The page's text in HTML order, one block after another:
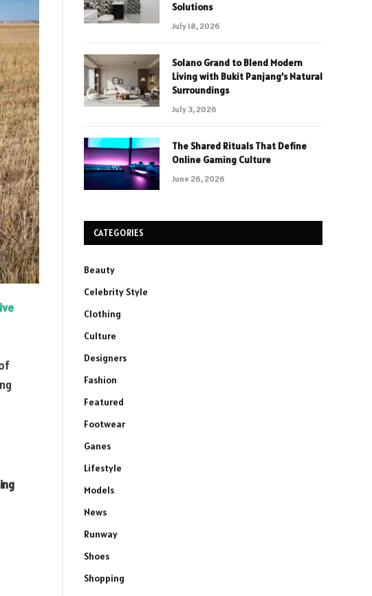
Solutions
July 18, 2026
Solano Grand to Blend Modern
Living with Bukit Panjang’s Natural
Surroundings
July 3, 2026
The Shared Rituals That Define
Online Gaming Culture
June 26, 2026
CATEGORIES
Beauty
Celebrity Style
Clothing
Culture
Designers
Fashion
Featured
Footwear
Ganes
Lifestyle
Models
News
Runway
Shoes
Shopping